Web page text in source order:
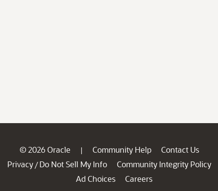
© 2026 Oracle | Community Help
Contact Us
Privacy / Do Not Sell My Info
Community Integrity Policy
Ad Choices
Careers